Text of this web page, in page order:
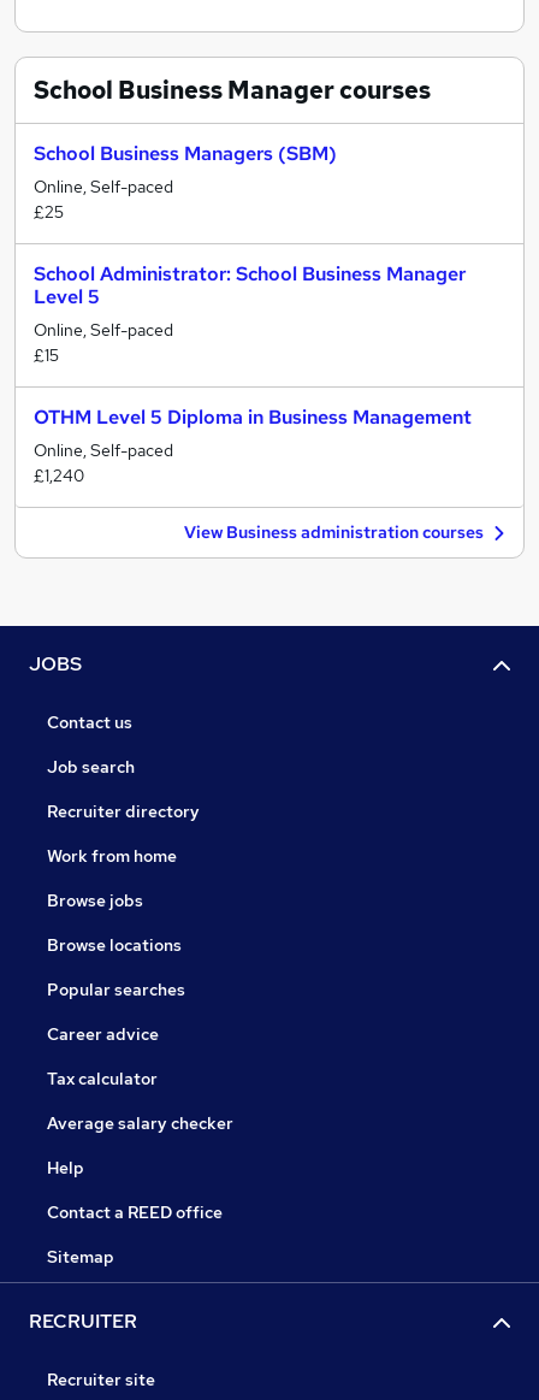
School Business Managercourses
School Business Managers (SBM)
Online, Self-paced
£25
School Administrator: School Business Manager
Level 5
Online, Self-paced
£15
OTHM Level 5 Diploma in Business Management
Online, Self-paced
£1,240
View Business administration courses
JOBS
Contact us
Job search
Recruiter directory
Work from home
Browse jobs
Browse locations
Popular searches
Career advice
Tax calculator
Average salary checker
Help
Contact a REED office
Sitemap
RECRUITER
Recruiter site